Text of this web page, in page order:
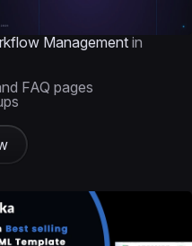
Management in
FAQ pages